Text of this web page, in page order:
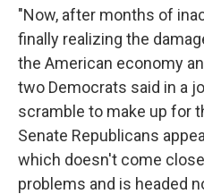
"Now, after months of
finally realizing the
the American economy
two Democrats said in a
scramble to make up for
Senate Republicans
which doesn't come
problems and is headed